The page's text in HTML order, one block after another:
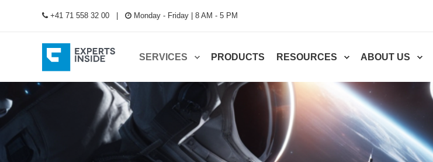
+41 71 558 32 00 Monday - Friday | 8 AM - 5 PM
SERVICES PRODUCTS RESOURCES ABOUT US